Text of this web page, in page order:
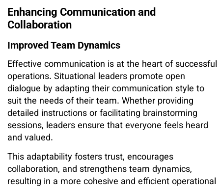
Enhancing Communication and
Collaboration
Improved Team Dynamics
Effective communication is at the heart of successful
operations. Situational leaders promote open
dialogue by adapting their communication style to
suit the needs of their team. Whether providing
detailed instructions or facilitating brainstorming
sessions, leaders ensure that everyone feels heard
and valued.
This adaptability fosters trust, encourages
collaboration, and strengthens team dynamics,
resulting in a more cohesive and efficient operational